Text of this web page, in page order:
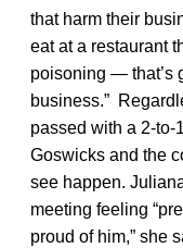
that harm their
eat at a restaurant
poisoning — that’s
business.”
passed with a 2-to-
Goswicks and the
see happen.
meeting feeling
proud of him,” she